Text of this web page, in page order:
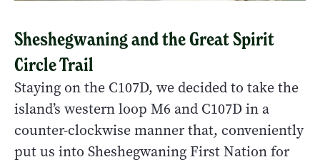
Sheshegwaning and the Great Spirit
Circle Trail
Staying on the C107D, we decided to take the
island’s western loop M6 and C107D in a
counter-clockwise manner that, conveniently
put us into Sheshegwaning First Nation for